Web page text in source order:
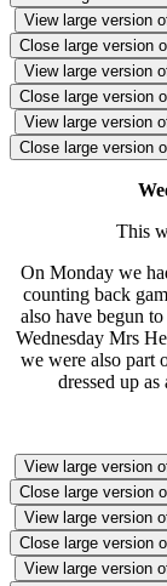
View large version
Close large version
View large version
Close large version
View large version
Close large version
This
On Monday we
counting back
also have begun
Wednesday Mrs
we were also part
dressed up
View large version
Close large version
View large version
Close large version
View large version